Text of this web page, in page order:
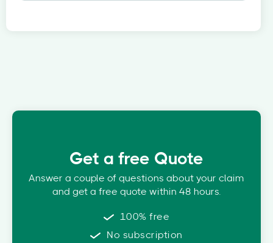
Get a free Quote
Answer a couple of questions about your claim
and get a free quote within 48 hours.
100% free
No subscription